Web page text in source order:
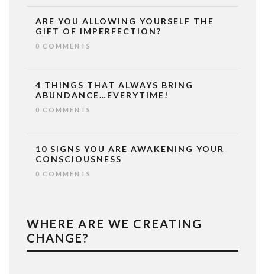
ARE YOU ALLOWING YOURSELF THE
GIFT OF IMPERFECTION?
0 COMMENTS
4 THINGS THAT ALWAYS BRING
ABUNDANCE…EVERYTIME!
0 COMMENTS
10 SIGNS YOU ARE AWAKENING YOUR
CONSCIOUSNESS
0 COMMENTS
WHERE ARE WE CREATING
CHANGE?